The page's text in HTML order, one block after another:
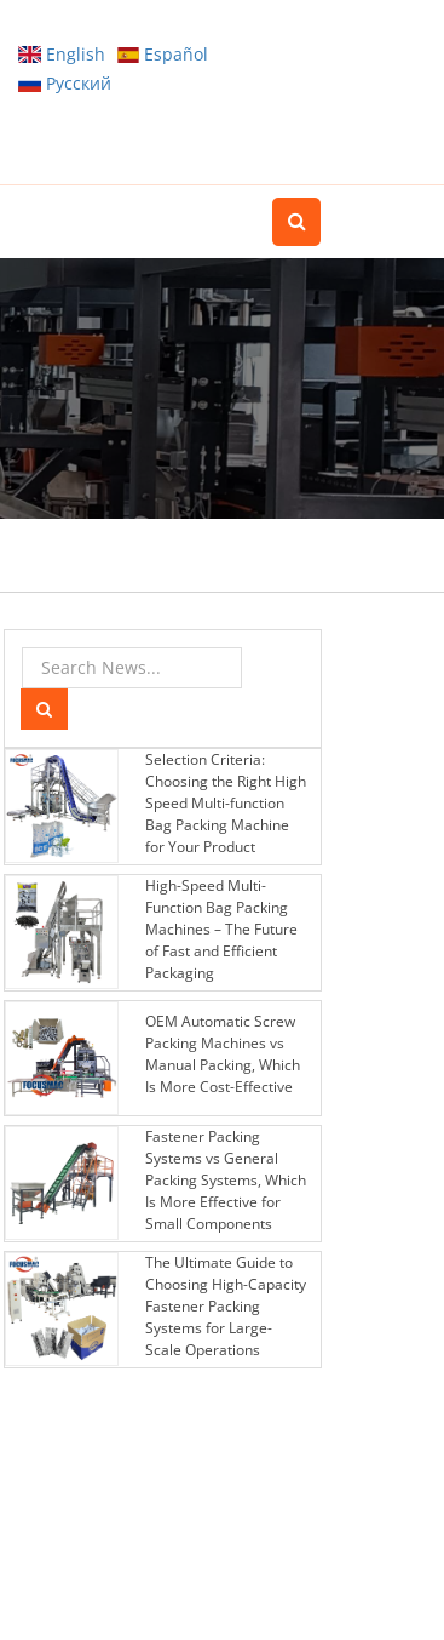
English
Español
Pусский
Selection Criteria:
Choosing the Right High
Speed Multi-function
Bag Packing Machine
for Your Product
High-Speed Multi-
Function Bag Packing
Machines – The Future
of Fast and Efficient
Packaging
OEM Automatic Screw
Packing Machines vs
Manual Packing, Which
Is More Cost-Effective
Fastener Packing
Systems vs General
Packing Systems, Which
Is More Effective for
Small Components
The Ultimate Guide to
Choosing High-Capacity
Fastener Packing
Systems for Large-
Scale Operations